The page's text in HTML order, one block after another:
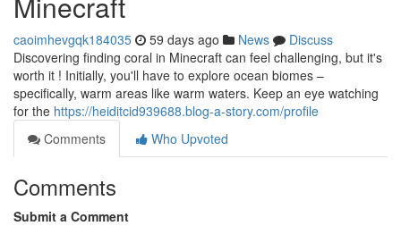
caoimhevgqk184035 59 days ago News
Discuss
Discovering finding coral in Minecraft can feel challenging, but it's
worth it ! Initially, you'll have to explore ocean biomes –
specifically, warm areas like warm waters. Keep an eye watching
for the https://heiditcid939688.blog-a-story.com/profile
Comments
Who Upvoted
Comments
Submit a Comment